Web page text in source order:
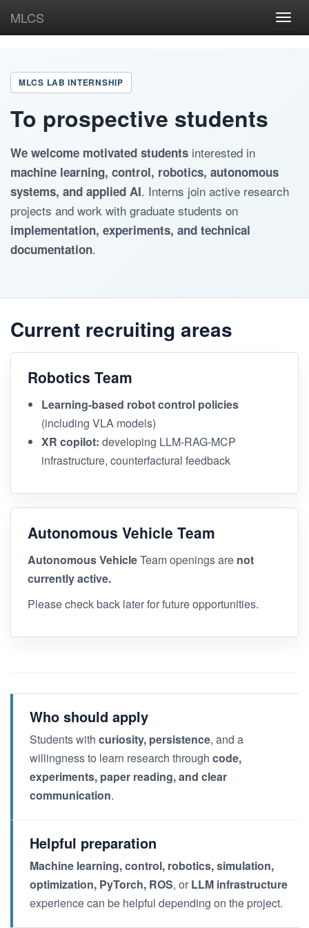
MLCS
MLCS LAB INTERNSHIP
To prospective students
We welcome motivated students interested in
machine learning, control, robotics, autonomous
systems, and applied AI. Interns join active research
projects and work with graduate students on
implementation, experiments, and technical
documentation.
Current recruiting areas
Robotics Team
Learning-based robot control policies
(including VLA models)
XR copilot: developing LLM-RAG-MCP
infrastructure, counterfactural feedback
Autonomous Vehicle Team
Autonomous VehicleTeam openings are not
currently active.
Please check back later for future opportunities.
Who should apply
Students with curiosity, persistence, and a
willingness to learn research through code,
experiments, paper reading, and clear
communication.
Helpful preparation
Machine learning, control, robotics, simulation,
optimization, PyTorch, ROS, or LLM infrastructure
experience can be helpful depending on the project.